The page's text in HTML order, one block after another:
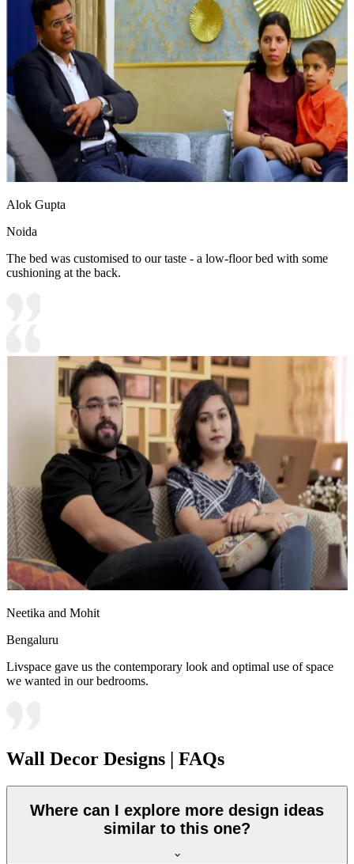
Alok Gupta
Noida
The bed was customised to our taste - a low-floor bed with some
cushioning at the back.
Neetika and Mohit
Bengaluru
Livspace gave us the contemporary look and optimal use of space
we wanted in our bedrooms.
Wall Decor Designs | FAQs
Where can I explore more design ideas
similar to this one?